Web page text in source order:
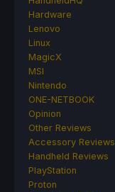
Hardware
Lenovo
Linux
MagicX
MSI
Nintendo
ONE-NETBOOK
Opinion
Other Reviews
Accessory Reviews
Handheld Reviews
PlayStation
Proton